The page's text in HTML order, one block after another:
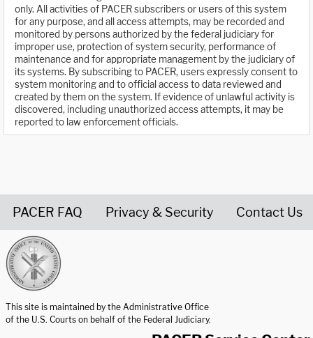
only. All activities of PACER subscribers or users of this system
for any purpose, and all access attempts, may be recorded and
monitored by persons authorized by the federal judiciary for
improper use, protection of system security, performance of
maintenance and for appropriate management by the judiciary of
its systems. By subscribing to PACER, users expressly consent to
system monitoring and to official access to data reviewed and
created by them on the system. If evidence of unlawful activity is
discovered, including unauthorized access attempts, it may be
reported to law enforcement officials.
PACER FAQ Privacy & Security Contact Us
This site is maintained by the Administrative Office
of the U.S. Courts on behalf of the Federal Judiciary.